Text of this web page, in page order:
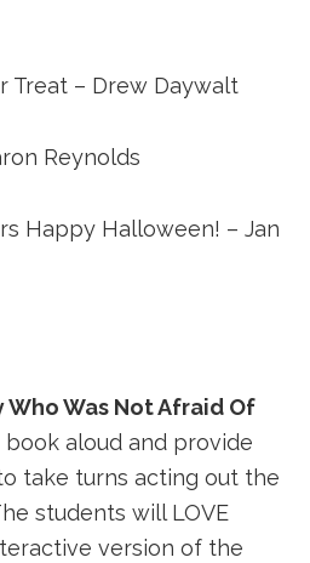
Treat – Drew Daywalt
Reynolds
Happy Halloween! – Jan
Was Not Afraid Of
book aloud and provide
take turns acting out the
students will LOVE
version of the